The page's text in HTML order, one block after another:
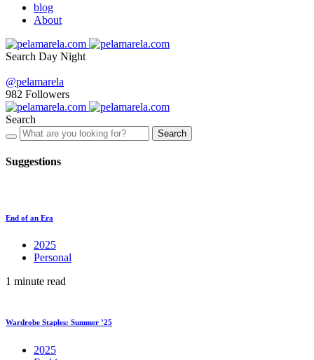
blog
About
Search Day Night
@pelamarela
982 Followers
Search
Search
Suggestions
End of an Era
2025
Personal
1 minute read
Wardrobe Staples: Summer ’25
2025